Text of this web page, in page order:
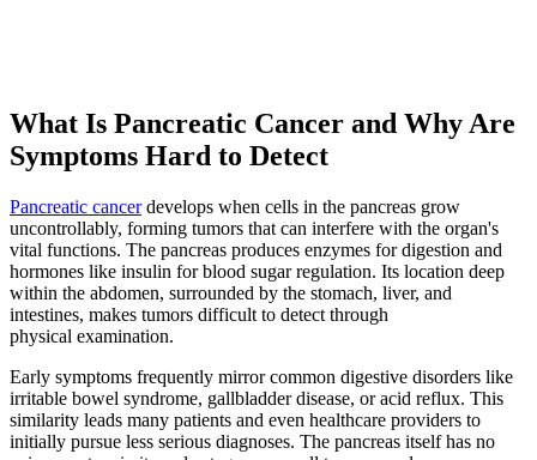
What Is Pancreatic Cancer and Why Are
Symptoms Hard to Detect
Pancreatic cancerdevelops when cells in the pancreas grow
uncontrollably, forming tumors that can interfere with the organ's
vital functions. The pancreas produces enzymes for digestion and
hormones like insulin for blood sugar regulation. Its location deep
within the abdomen, surrounded by the stomach, liver, and
intestines, makes tumors difficult to detect through
physical examination.
Early symptoms frequently mirror common digestive disorders like
irritable bowel syndrome, gallbladder disease, or acid reflux. This
similarity leads many patients and even healthcare providers to
initially pursue less serious diagnoses. The pancreas itself has no